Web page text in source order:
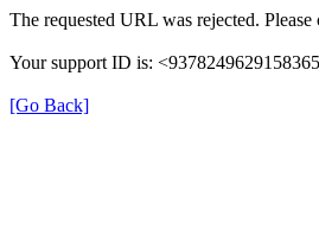
The requested URL was rejected.
Your support ID is:
[Go Back]